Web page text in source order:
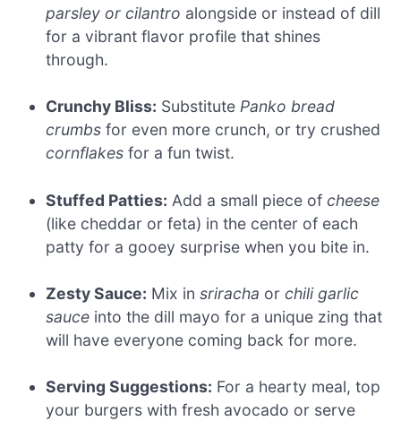
parsley or cilantro alongside or instead of dill
for a vibrant flavor profile that shines
through.
Crunchy Bliss: Substitute Panko bread
crumbs for even more crunch, or try crushed
cornflakes for a fun twist.
Stuffed Patties: Add a small piece ofcheese
(like cheddar or feta) in the center of each
patty for a gooey surprise when you bite in.
Zesty Sauce: Mix insriracha orchili garlic
sauce into the dill mayo for a unique zing that
will have everyone coming back for more.
Serving Suggestions: For a hearty meal, top
your burgers with fresh avocado or serve